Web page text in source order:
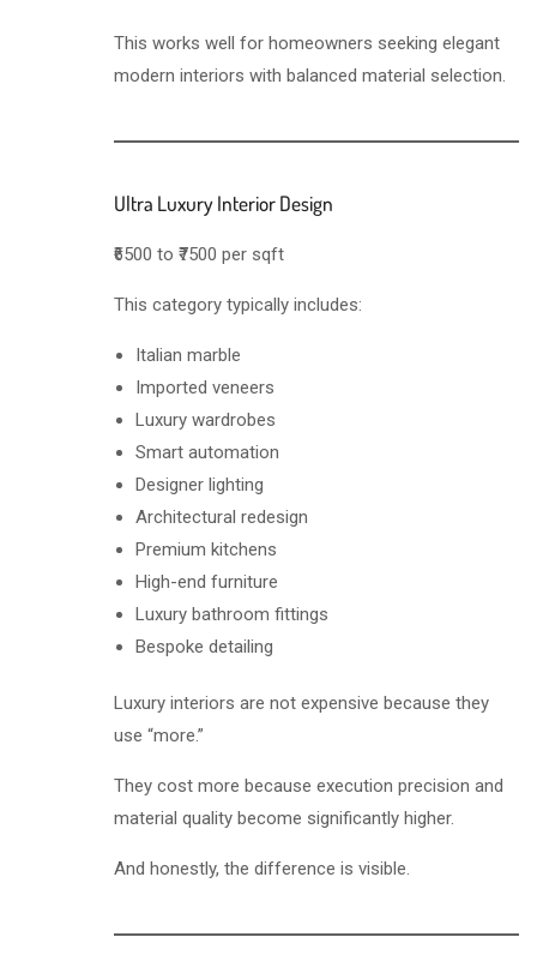
This works well for homeowners seeking elegant
modern interiors with balanced material selection.
Ultra Luxury Interior Design
₹6500 to ₹7500 per sqft
This category typically includes:
Italian marble
Imported veneers
Luxury wardrobes
Smart automation
Designer lighting
Architectural redesign
Premium kitchens
High-end furniture
Luxury bathroom fittings
Bespoke detailing
Luxury interiors are not expensive because they
use “more.”
They cost more because execution precision and
material quality become significantly higher.
And honestly, the difference is visible.